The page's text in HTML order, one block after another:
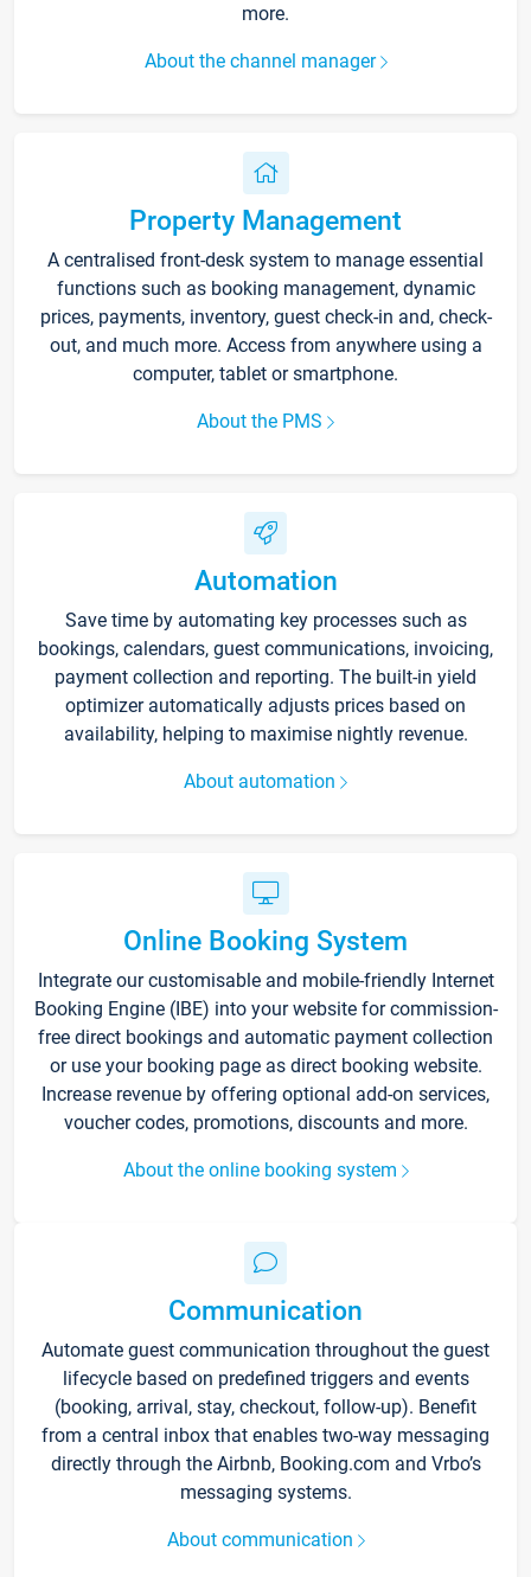
more.
About the channel manager
Property Management
A centralised front-desk system to manage essential
functions such as booking management, dynamic
prices, payments, inventory, guest check-in and, check-
out, and much more. Access from anywhere using a
computer, tablet or smartphone.
About the PMS
Automation
Save time by automating key processes such as
bookings, calendars, guest communications, invoicing,
payment collection and reporting. The built-in yield
optimizer automatically adjusts prices based on
availability, helping to maximise nightly revenue.
About automation
Online Booking System
Integrate our customisable and mobile-friendly Internet
Booking Engine (IBE) into your website for commission-
free direct bookings and automatic payment collection
or use your booking page as direct booking website.
Increase revenue by offering optional add-on services,
voucher codes, promotions, discounts and more.
About the online booking system
Communication
Automate guest communication throughout the guest
lifecycle based on predefined triggers and events
(booking, arrival, stay, checkout, follow-up). Benefit
from a central inbox that enables two-way messaging
directly through the Airbnb, Booking.com and Vrbo’s
messaging systems.
About communication